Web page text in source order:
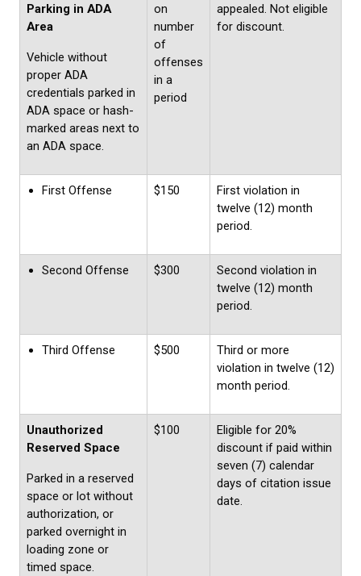
Parking in ADA
Area
Vehicle without
proper ADA
credentials parked in
ADA space or hash-
marked areas next to
an ADA space.
on
number
of
offenses
in a
period
appealed. Not eligible
for discount.
First Offense $150
First violation in
twelve (12) month
period.
Second Offense $300
Second violation in
twelve (12) month
period.
Third Offense $500
Third or more
violation in twelve (12)
month period.
Unauthorized
Reserved Space
Parked in a reserved
space or lot without
authorization, or
parked overnight in
loading zone or
timed space.
$100
Eligible for 20%
discount if paid within
seven (7) calendar
days of citation issue
date.